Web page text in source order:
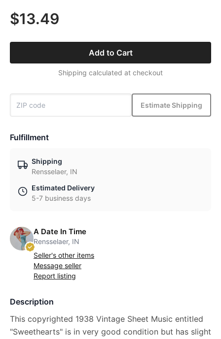
$13.49
Add to Cart
Shipping calculated at checkout
Estimate Shipping
Fulfillment
Shipping
Rensselaer, IN
Estimated Delivery
5-7 business days
A Date In Time
Rensselaer, IN
Seller's other items
Message seller
Report listing
Description
This copyrighted 1938 Vintage Sheet Music entitled
"Sweethearts" is in very good condition but has slight